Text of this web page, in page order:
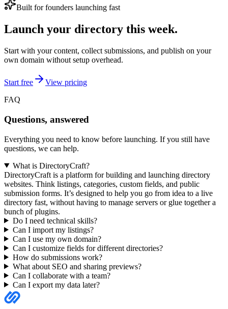
Built for founders launching fast
Launch your directory this week.
Start with your content, collect submissions, and publish on your
own domain without setup overhead.
Start free
View pricing
FAQ
Questions, answered
Everything you need to know before launching. If you still have
questions, we can help.
What is DirectoryCraft?
DirectoryCraft is a platform for building and launching directory
websites. Think listings, categories, custom fields, and public
submission forms. It’s designed to help you go from idea to a live
directory fast, without having to manage servers or glue together a
bunch of plugins.
Do I need technical skills?
Can I import my listings?
Can I use my own domain?
Can I customize fields for different directories?
How do submissions work?
What about SEO and sharing previews?
Can I collaborate with a team?
Can I export my data later?